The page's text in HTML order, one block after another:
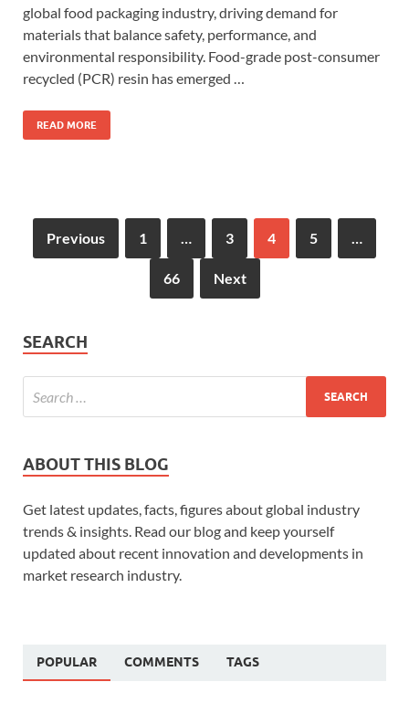
global food packaging industry, driving demand for
materials that balance safety, performance, and
environmental responsibility. Food-grade post-consumer
recycled (PCR) resin has emerged …
READ MORE
Previous 1 … 3 4 5 …
66 Next
SEARCH
ABOUT THIS BLOG
Get latest updates, facts, figures about global industry
trends & insights. Read our blog and keep yourself
updated about recent innovation and developments in
market research industry.
POPULAR COMMENTS TAGS